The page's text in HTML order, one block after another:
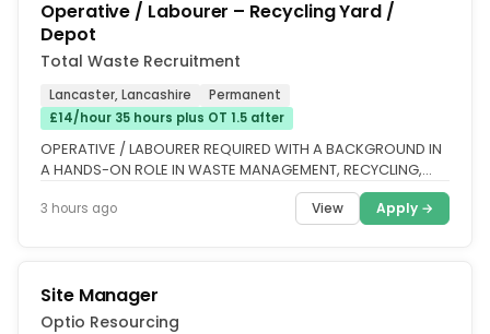
Operative / Labourer – Recycling Yard /
Depot
Total Waste Recruitment
Lancaster, Lancashire
Permanent
£14/hour 35 hours plus OT 1.5 after
OPERATIVE / LABOURER REQUIRED WITH A BACKGROUND IN
A HANDS-ON ROLE IN WASTE MANAGEMENT, RECYCLING,
3 hours ago View Apply →
Site Manager
Optio Resourcing